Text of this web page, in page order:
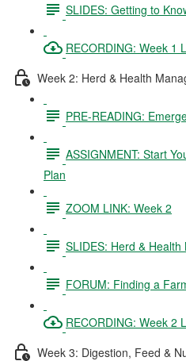
SLIDES: Getting to
RECORDING: Week 1
Week 2: Herd & Health
PRE-READING:
ASSIGNMENT: Start
Plan
ZOOM LINK: Week 2
SLIDES: Herd &
FORUM: Finding a
RECORDING: Week 2
Week 3: Digestion, Feed &